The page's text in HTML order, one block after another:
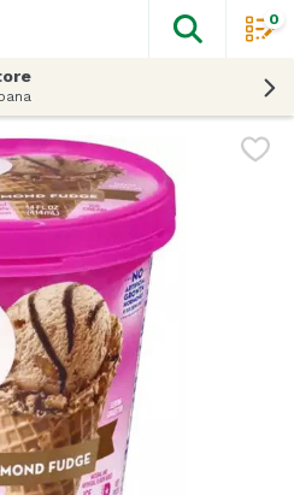
The
0